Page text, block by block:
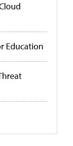
Education